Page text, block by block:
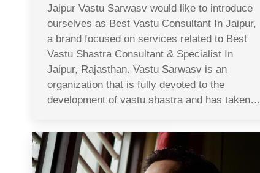
Jaipur Vastu Sarwasv would like to introduce
ourselves as Best Vastu Consultant In Jaipur,
a brand focused on services related to Best
Vastu Shastra Consultant & Specialist In
Jaipur, Rajasthan. Vastu Sarwasv is an
organization that is fully devoted to the
development of vastu shastra and has taken…